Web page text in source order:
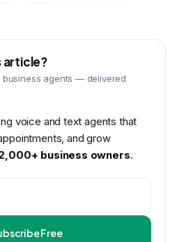
article?
business agents — delivered
voice and text agents that
and grow
business owners.
Free